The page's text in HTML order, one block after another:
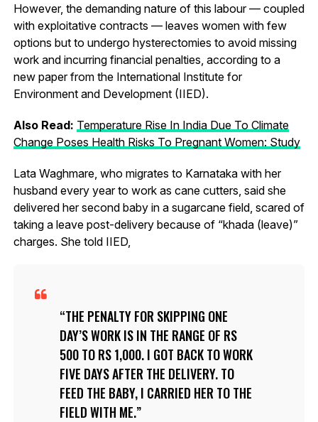
However, the demanding nature of this labour — coupled
with exploitative contracts — leaves women with few
options but to undergo hysterectomies to avoid missing
work and incurring financial penalties, according to a
new paper from the International Institute for
Environment and Development (IIED).
Also Read: Temperature Rise In India Due To Climate
Change Poses Health Risks To Pregnant Women: Study
Lata Waghmare, who migrates to Karnataka with her
husband every year to work as cane cutters, said she
delivered her second baby in a sugarcane field, scared of
taking a leave post-delivery because of “khada (leave)”
charges. She told IIED,
THE PENALTY FOR SKIPPING ONE
DAY’S WORK IS IN THE RANGE OF RS
500 TO RS 1,000. I GOT BACK TO WORK
FIVE DAYS AFTER THE DELIVERY. TO
FEED THE BABY, I CARRIED HER TO THE
FIELD WITH ME.